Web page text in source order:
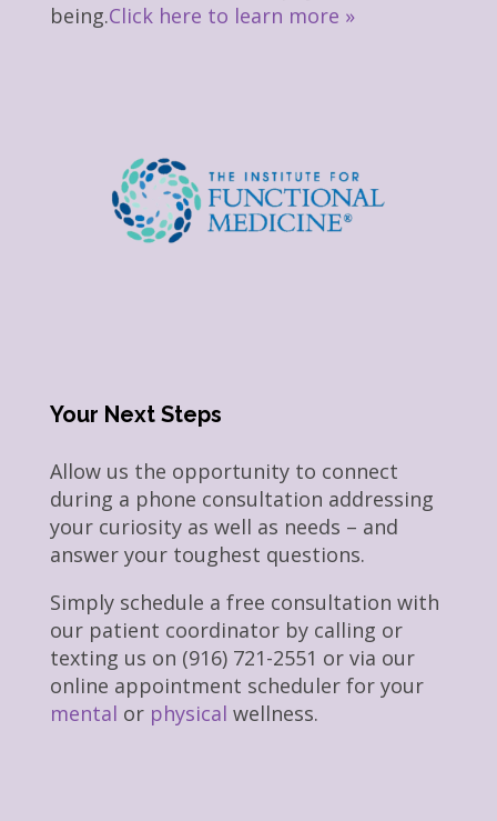
being.Click here to learn more »
Your Next Steps
Allow us the opportunity to connect
during a phone consultation addressing
your curiosity as well as needs – and
answer your toughest questions.
Simply schedule a free consultation with
our patient coordinator by calling or
texting us on (916) 721-2551 or via our
online appointment scheduler for your
mental or physical wellness.